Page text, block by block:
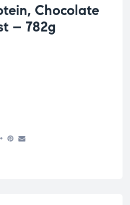
Chocolate
– 782g